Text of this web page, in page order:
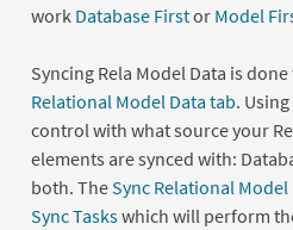
work Database Firstor Model
Syncing Rela Model Data is
Relational Model Data tab.
control with what source your
elements are synced with:
both. TheSync Relational Model
Sync Taskswhich will perform